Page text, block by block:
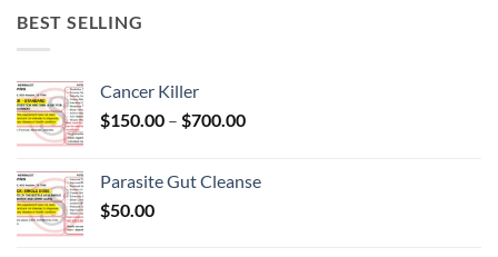
BEST SELLING
Cancer Killer
$150.00 – $700.00Price
through
Parasite Gut Cleanse
$50.00